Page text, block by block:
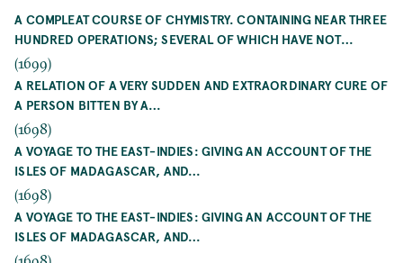
A COMPLEAT COURSE OF CHYMISTRY. CONTAINING NEAR THREE
HUNDRED OPERATIONS; SEVERAL OF WHICH HAVE NOT…
(1699)
A RELATION OF A VERY SUDDEN AND EXTRAORDINARY CURE OF
A PERSON BITTEN BY A…
(1698)
A VOYAGE TO THE EAST-INDIES: GIVING AN ACCOUNT OF THE
ISLES OF MADAGASCAR, AND…
(1698)
A VOYAGE TO THE EAST-INDIES: GIVING AN ACCOUNT OF THE
ISLES OF MADAGASCAR, AND…